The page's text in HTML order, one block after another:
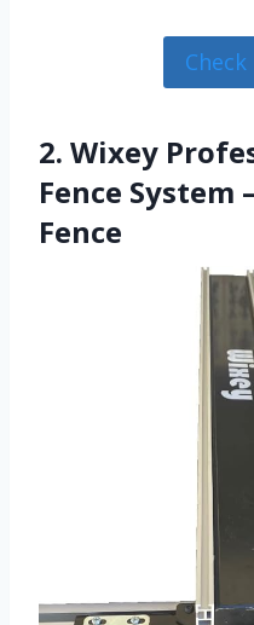
2. Wixey
Fence System
Fence